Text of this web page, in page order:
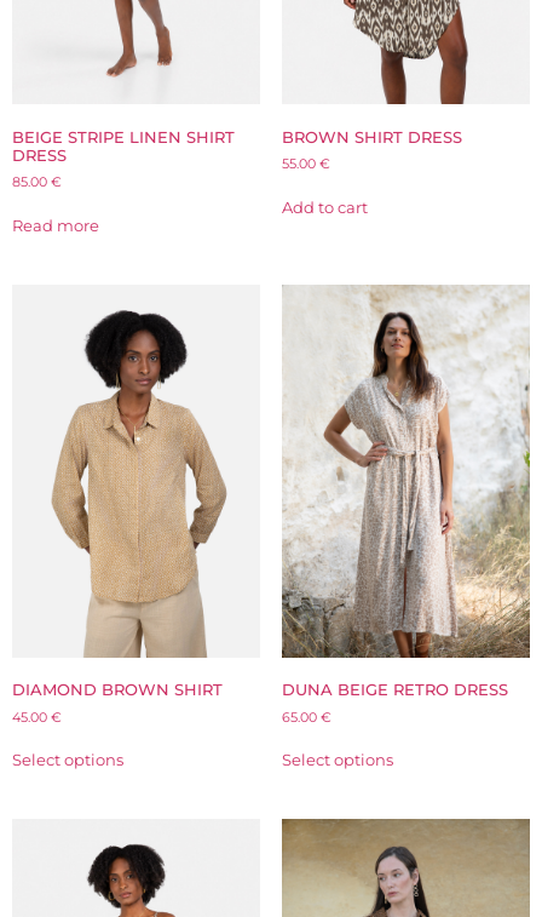
BEIGE STRIPE LINEN SHIRT
DRESS
85.00 €
Read more
BROWN SHIRT DRESS
55.00 €
Add to cart
DIAMOND BROWN SHIRT
45.00 €
Select options
DUNA BEIGE RETRO DRESS
65.00 €
Select options